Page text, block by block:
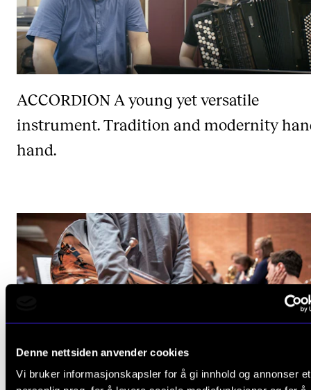
Denne nettsiden anvender cookies
Vi bruker informasjonskapsler for å gi innhold og annonser et
ACCORDION A young yet versatile
instrument. Tradition and modernity
hand.